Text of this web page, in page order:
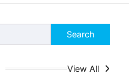
Search
View All